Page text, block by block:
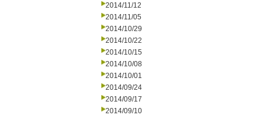
2014/11/12
2014/11/05
2014/10/29
2014/10/22
2014/10/15
2014/10/08
2014/10/01
2014/09/24
2014/09/17
2014/09/10